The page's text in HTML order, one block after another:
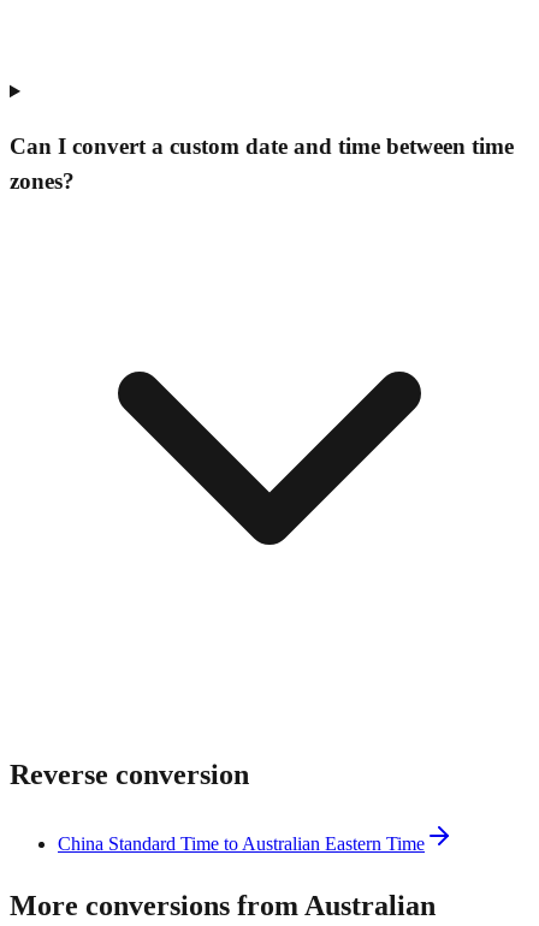
Can I convert a custom date and time between time
zones?
Reverse conversion
China Standard Time to Australian Eastern Time
More conversions from Australian